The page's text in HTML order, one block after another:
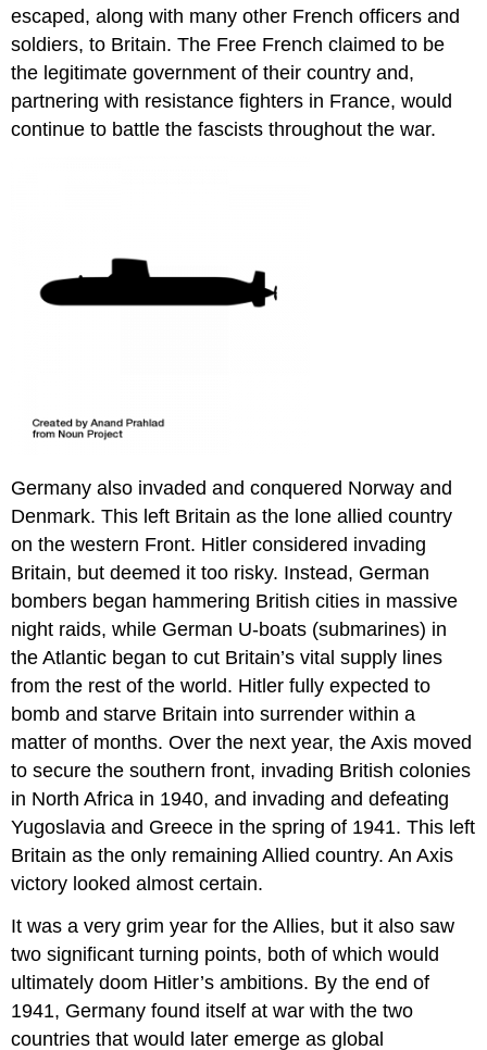
escaped, along with many other French officers and
soldiers, to Britain. The Free French claimed to be
the legitimate government of their country and,
partnering with resistance fighters in France, would
continue to battle the fascists throughout the war.
Germany also invaded and conquered Norway and
Denmark. This left Britain as the lone allied country
on the western Front. Hitler considered invading
Britain, but deemed it too risky. Instead, German
bombers began hammering British cities in massive
night raids, while German U-boats (submarines) in
the Atlantic began to cut Britain’s vital supply lines
from the rest of the world. Hitler fully expected to
bomb and starve Britain into surrender within a
matter of months. Over the next year, the Axis moved
to secure the southern front, invading British colonies
in North Africa in 1940, and invading and defeating
Yugoslavia and Greece in the spring of 1941. This left
Britain as the only remaining Allied country. An Axis
victory looked almost certain.
It was a very grim year for the Allies, but it also saw
two significant turning points, both of which would
ultimately doom Hitler’s ambitions. By the end of
1941, Germany found itself at war with the two
countries that would later emerge as global